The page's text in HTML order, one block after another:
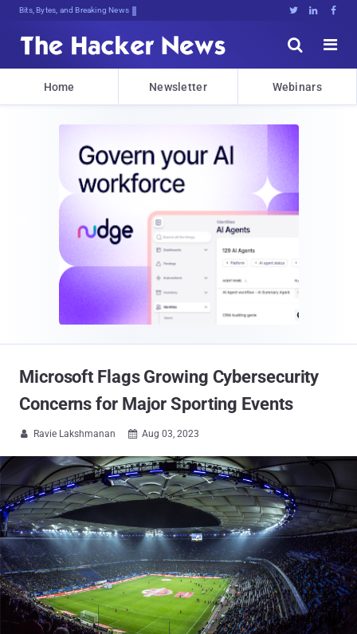
Bits, Bytes, and Breaking News   


Home Newsletter Webinars
Microsoft Flags Growing Cybersecurity
Concerns for Major Sporting Events
 Ravie Lakshmanan  Aug 03, 2023